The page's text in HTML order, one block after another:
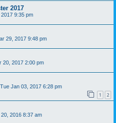
2017
2017 9:35 pm
29, 2017 9:48 pm
20, 2017 2:00 pm
Tue Jan 03, 2017 6:28 pm
1 2
2016 8:37 am